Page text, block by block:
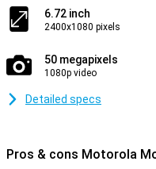
6.72 inch
2400x1080 pixels
50 megapixels
1080p video
Detailed specs
Pros & cons Motorola